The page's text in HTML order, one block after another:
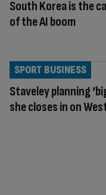
South Korea is the
of the AI boom
Staveley planning
she closes in on
SPORT BUSINESS